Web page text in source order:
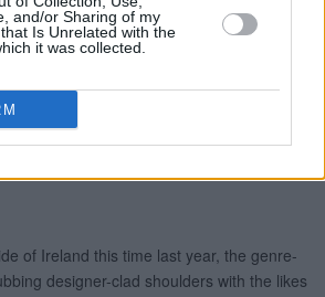
and/or Sharing of my
Is Unrelated with the
it was collected.